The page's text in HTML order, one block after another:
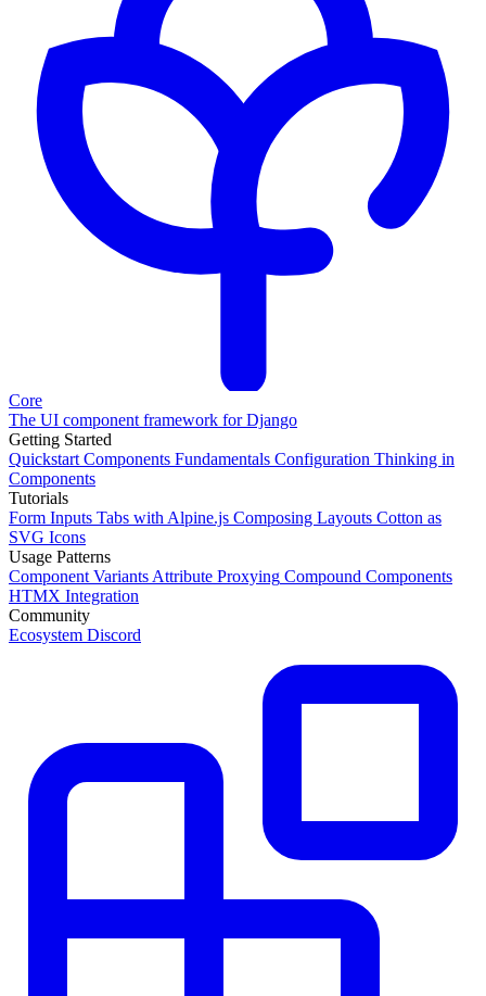
Core
The UI component framework for Django
Getting Started
Quickstart Components Fundamentals Configuration Thinking in
Components
Tutorials
Form Inputs Tabs with Alpine.js Composing Layouts Cotton as
SVG Icons
Usage Patterns
Component Variants Attribute Proxying Compound Components
HTMX Integration
Community
Ecosystem Discord